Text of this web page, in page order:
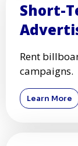
Short-
Rent
campaigns.
Learn More